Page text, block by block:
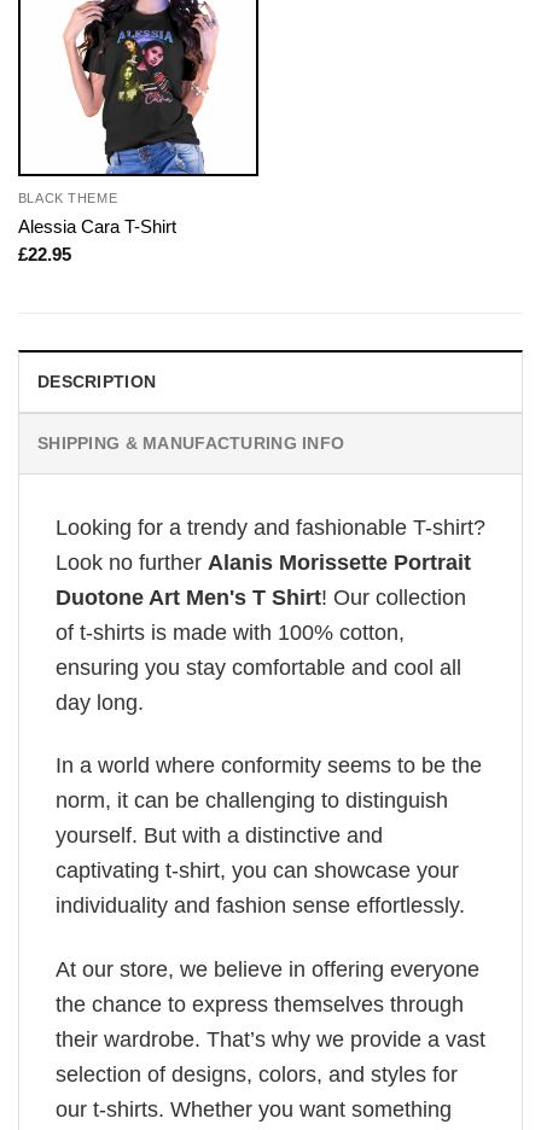
BLACK THEME
Alessia Cara T-Shirt
£22.95
DESCRIPTION
SHIPPING & MANUFACTURING INFO
Looking for a trendy and fashionable T-shirt?
Look no further Alanis Morissette Portrait
Duotone Art Men's T Shirt! Our collection
of t-shirts is made with 100% cotton,
ensuring you stay comfortable and cool all
day long.
In a world where conformity seems to be the
norm, it can be challenging to distinguish
yourself. But with a distinctive and
captivating t-shirt, you can showcase your
individuality and fashion sense effortlessly.
At our store, we believe in offering everyone
the chance to express themselves through
their wardrobe. That’s why we provide a vast
selection of designs, colors, and styles for
our t-shirts. Whether you want something